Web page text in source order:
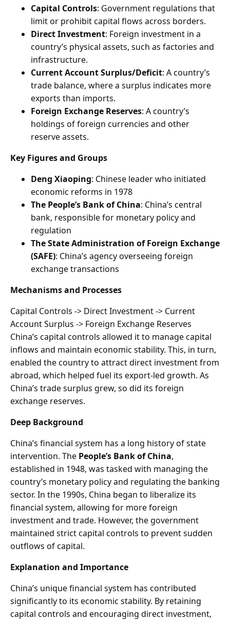
Capital Controls: Government regulations that
limit or prohibit capital flows across borders.
Direct Investment: Foreign investment in a
country’s physical assets, such as factories and
infrastructure.
Current Account Surplus/Deficit: A country’s
trade balance, where a surplus indicates more
exports than imports.
Foreign Exchange Reserves: A country’s
holdings of foreign currencies and other
reserve assets.
Key Figures and Groups
Deng Xiaoping: Chinese leader who initiated
economic reforms in 1978
The People’s Bank of China: China’s central
bank, responsible for monetary policy and
regulation
The State Administration of Foreign Exchange
(SAFE): China’s agency overseeing foreign
exchange transactions
Mechanisms and Processes
Capital Controls -> Direct Investment -> Current
Account Surplus -> Foreign Exchange Reserves
China’s capital controls allowed it to manage capital
inflows and maintain economic stability. This, in turn,
enabled the country to attract direct investment from
abroad, which helped fuel its export-led growth. As
China’s trade surplus grew, so did its foreign
exchange reserves.
Deep Background
China’s financial system has a long history of state
intervention. The People’s Bank of China,
established in 1948, was tasked with managing the
country’s monetary policy and regulating the banking
sector. In the 1990s, China began to liberalize its
financial system, allowing for more foreign
investment and trade. However, the government
maintained strict capital controls to prevent sudden
outflows of capital.
Explanation and Importance
China’s unique financial system has contributed
significantly to its economic stability. By retaining
capital controls and encouraging direct investment,